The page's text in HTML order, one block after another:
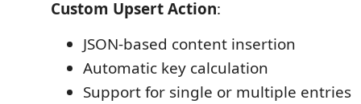
Custom Upsert Action:
JSON-based content insertion
Automatic key calculation
Support for single or multiple entries